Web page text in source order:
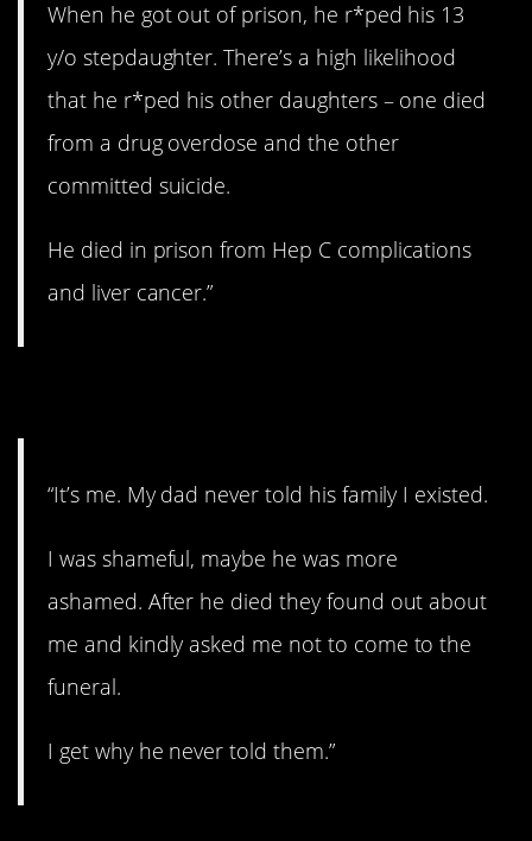
When he got out of prison, he r*ped his 13
y/o stepdaughter. There’s a high likelihood
that he r*ped his other daughters – one died
from a drug overdose and the other
committed suicide.
He died in prison from Hep C complications
and liver cancer.”
“It’s me. My dad never told his family I existed.
I was shameful, maybe he was more
ashamed. After he died they found out about
me and kindly asked me not to come to the
funeral.
I get why he never told them.”